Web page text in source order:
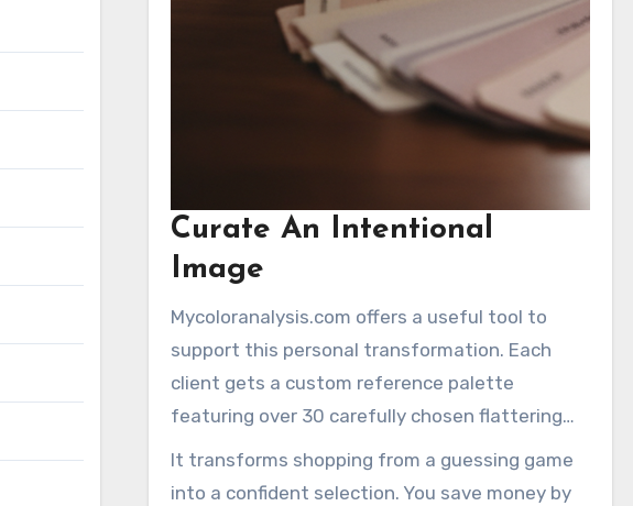
Curate An Intentional
Image
Mycoloranalysis.com offers a useful tool to
support this personal transformation. Each
client gets a custom reference palette
featuring over 30 carefully chosen flattering
shades. This guide simplifies choosing clothing
and makeup.
It transforms shopping from a guessing game
into a confident selection. You save money by